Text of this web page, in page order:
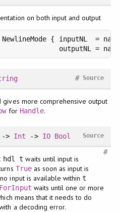
on both input and output
NewlineMode { inputNL  =
outputNL =
Source
#
gives more comprehensive output
for Handle.
-> Int -> IO Bool Source
#
hdl t waits until input is
Trueas soon as input is
input is available withint
waits until one or more
means that it needs to do
a decoding error.